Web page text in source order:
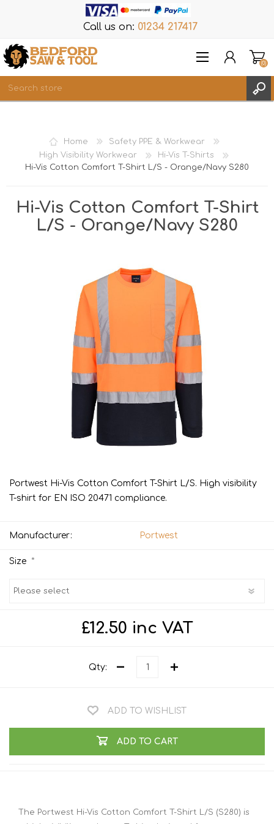
Call us on: 01234 217417
REGISTER
LOG IN
WISHLIST
(0)
Home
Safety PPE & Workwear
High Visibility Workwear
Hi-Vis T-Shirts
Hi-Vis Cotton Comfort T-Shirt L/S - Orange/Navy S280
Hi-Vis Cotton Comfort T-Shirt
L/S - Orange/Navy S280
Portwest Hi-Vis Cotton Comfort T-Shirt L/S. High visibility
T-shirt for EN ISO 20471 compliance.
Manufacturer: Portwest
Size *
£12.50 inc VAT
Qty:
ADD TO WISHLIST
ADD TO CART
The Portwest Hi-Vis Cotton Comfort T-Shirt L/S (S280) is